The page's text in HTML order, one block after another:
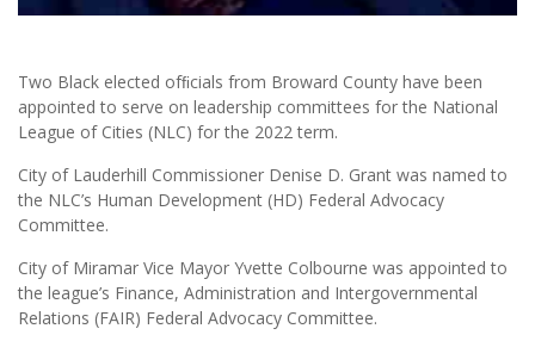
Two Black elected ofﬁcials from Broward County have been
appointed to serve on leadership committees for the National
League of Cities (NLC) for the 2022 term.
City of Lauderhill Commissioner Denise D. Grant was named to
the NLC’s Human Development (HD) Federal Advocacy
Committee.
City of Miramar Vice Mayor Yvette Colbourne was appointed to
the league’s Finance, Administration and Intergovernmental
Relations (FAIR) Federal Advocacy Committee.